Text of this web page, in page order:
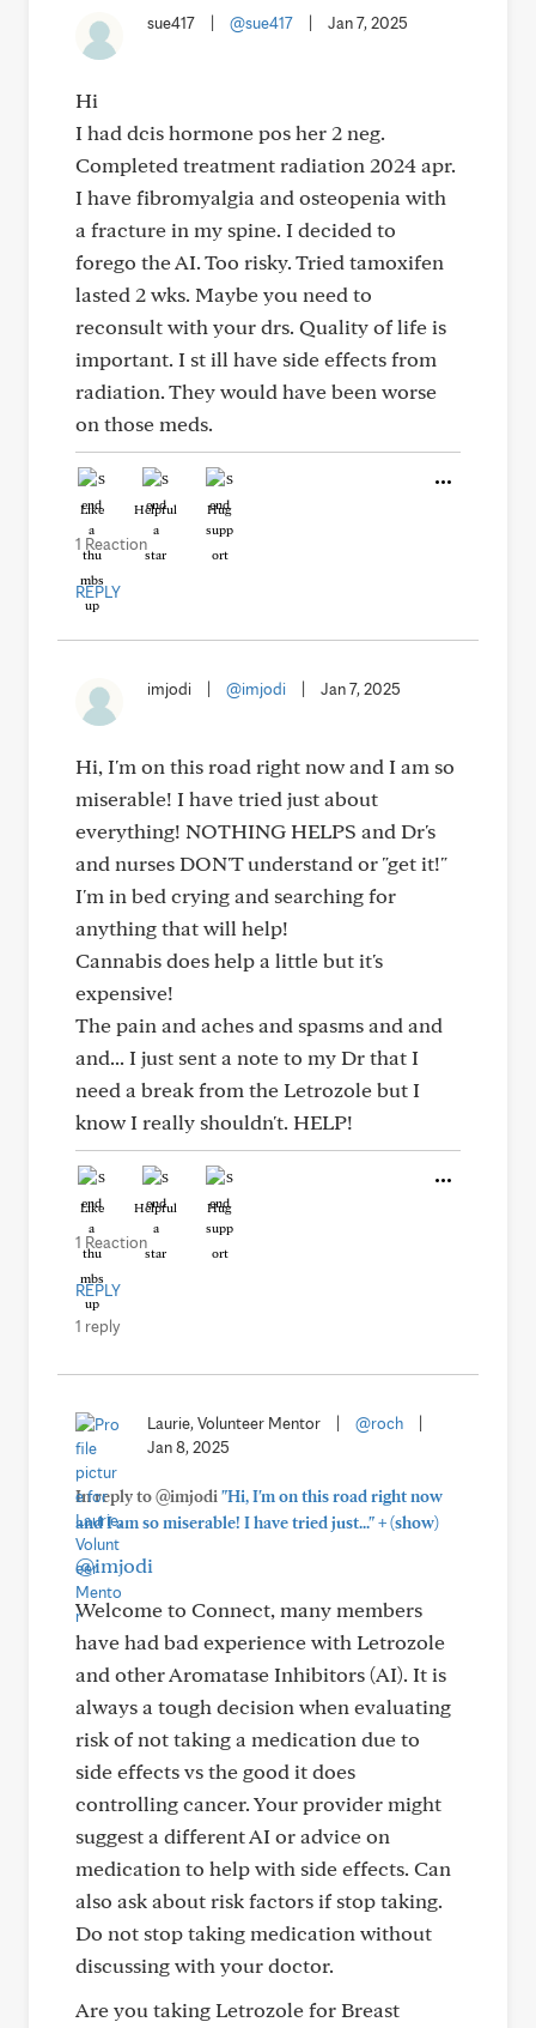
sue417 @sue417 Jan 7, 2025
Hi
I had dcis hormone pos her 2 neg.
Completed treatment radiation 2024 apr.
I have fibromyalgia and osteopenia with
a fracture in my spine. I decided to
forego the AI. Too risky. Tried tamoxifen
lasted 2 wks. Maybe you need to
reconsult with your drs. Quality of life is
important. I st ill have side effects from
radiation. They would have been worse
on those meds.
Like Helpful Hug
1 Reaction
REPLY
imjodi @imjodi Jan 7, 2025
Hi, I'm on this road right now and I am so
miserable! I have tried just about
everything! NOTHING HELPS and Dr's
and nurses DON'T understand or "get it!"
I'm in bed crying and searching for
anything that will help!
Cannabis does help a little but it's
expensive!
The pain and aches and spasms and and
and... I just sent a note to my Dr that I
need a break from the Letrozole but I
know I really shouldn't. HELP!
Like Helpful Hug
1 Reaction
REPLY
1 reply
Laurie, Volunteer Mentor @roch
Jan 8, 2025
In reply to @imjodi "Hi, I'm on this road right now
and I am so miserable! I have tried just..."+(show)
@imjodi
Welcome to Connect, many members
have had bad experience with Letrozole
and other Aromatase Inhibitors (AI). It is
always a tough decision when evaluating
risk of not taking a medication due to
side effects vs the good it does
controlling cancer. Your provider might
suggest a different AI or advice on
medication to help with side effects. Can
also ask about risk factors if stop taking.
Do not stop taking medication without
discussing with your doctor.
Are you taking Letrozole for Breast